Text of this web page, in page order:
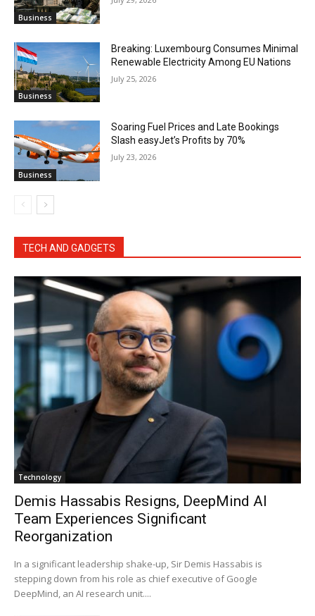
Business
Business
Breaking: Luxembourg Consumes Minimal
Renewable Electricity Among EU Nations
July 25, 2026
Business
Soaring Fuel Prices and Late Bookings
Slash easyJet’s Profits by 70%
July 23, 2026
TECH AND GADGETS
Technology
Demis Hassabis Resigns, DeepMind AI
Team Experiences Significant
Reorganization
In a significant leadership shake-up, Sir Demis Hassabis is
stepping down from his role as chief executive of Google
DeepMind, an AI research unit....